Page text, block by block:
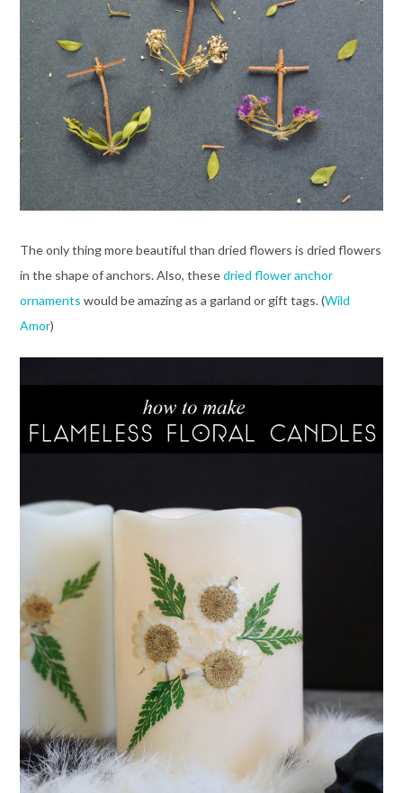
The only thing more beautiful than dried flowers is dried flowers
in the shape of anchors. Also, thesedried flower anchor
ornaments would be amazing as a garland or gift tags. (Wild
Amor)